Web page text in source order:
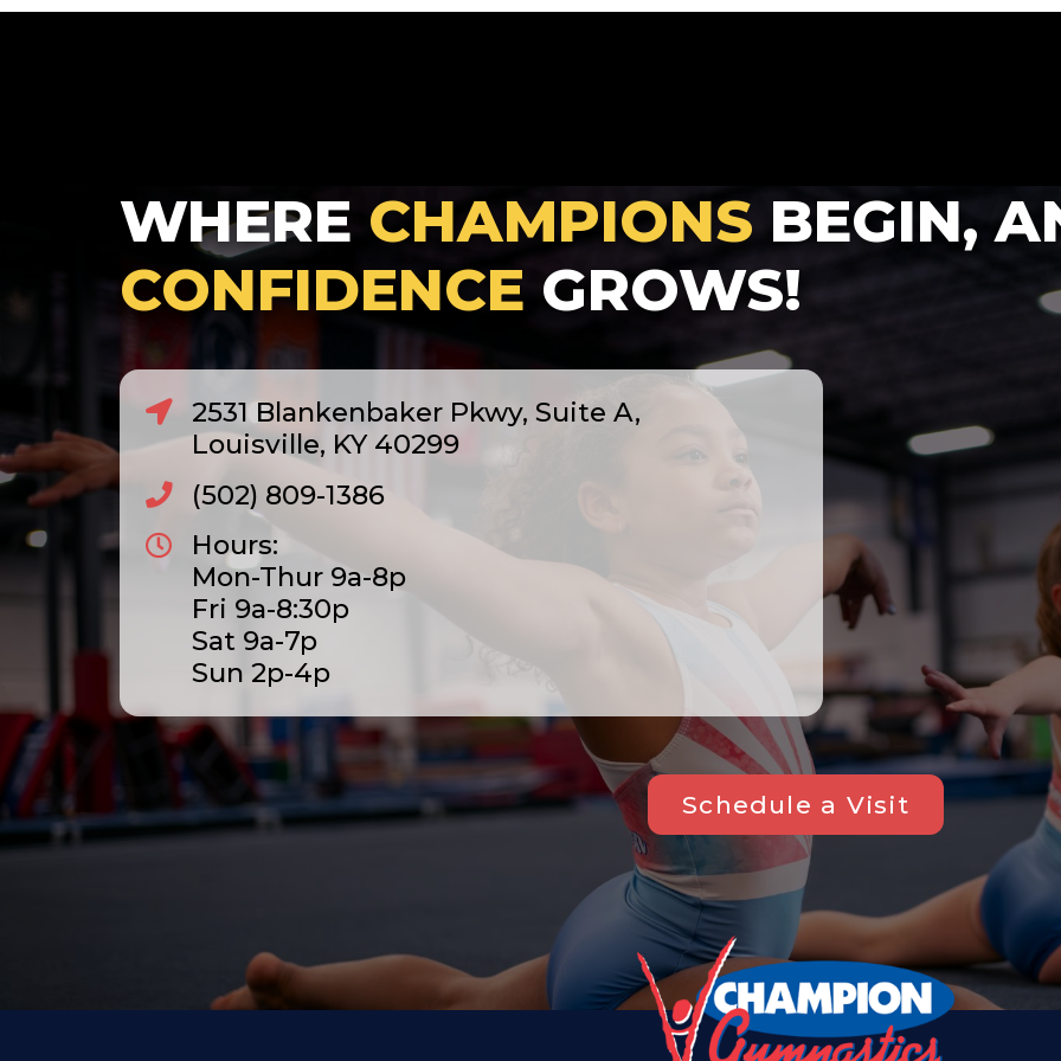
WHERE CHAMPIONS BEGIN,
CONFIDENCE GROWS!
2531 Blankenbaker Pkwy, Suite A,
Louisville, KY 40299
(502) 809-1386
Hours:
Mon-Thur 9a-8p
Fri 9a-8:30p
Sat 9a-7p
Sun 2p-4p
Schedule a Visit